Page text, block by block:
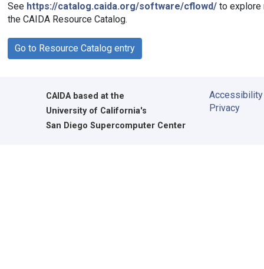
See https://catalog.caida.org/software/cflowd/to explore
the CAIDA Resource Catalog.
Go to Resource Catalog entry
CAIDAbased at the
University of California's
San Diego Supercomputer Center
Accessibility
Privacy